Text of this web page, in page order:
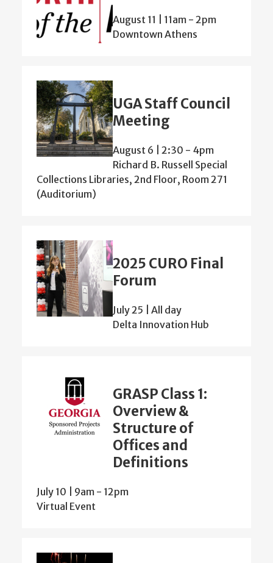
August 11 | 11am - 2pm
Downtown Athens
UGA Staff Council
Meeting
August 6 | 2:30 - 4pm
Richard B. Russell Special
Collections Libraries, 2nd Floor, Room 271
(Auditorium)
2025 CURO Final
Forum
July 25 | All day
Delta Innovation Hub
GRASP Class 1:
Overview &
Structure of
Offices and
Definitions
July 10 | 9am - 12pm
Virtual Event